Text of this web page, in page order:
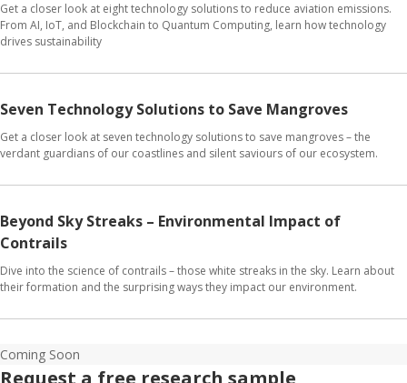
Get a closer look at eight technology solutions to reduce aviation emissions.
From AI, IoT, and Blockchain to Quantum Computing, learn how technology
drives sustainability
Seven Technology Solutions to Save Mangroves
Get a closer look at seven technology solutions to save mangroves – the
verdant guardians of our coastlines and silent saviours of our ecosystem.
Beyond Sky Streaks – Environmental Impact of
Contrails
Dive into the science of contrails – those white streaks in the sky. Learn about
their formation and the surprising ways they impact our environment.
Coming Soon
Request a free research sample